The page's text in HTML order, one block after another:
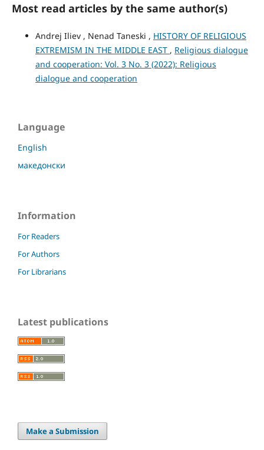
Most read articles by the same author(s)
Andrej Iliev , Nenad Taneski , HISTORY OF RELIGIOUS
EXTREMISM IN THE MIDDLE EAST , Religious dialogue
and cooperation: Vol. 3 No. 3 (2022): Religious
dialogue and cooperation
Language
English
македонски
Information
For Readers
For Authors
For Librarians
Latest publications
Make a Submission